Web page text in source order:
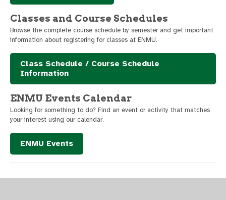
Classes and Course Schedules
Browse the complete course schedule by semester and get important
information about registering for classes at ENMU.
Class Schedule / Course Schedule
Information
ENMU Events Calendar
Looking for something to do? Find an event or activity that matches
your interest using our calendar.
ENMU Events